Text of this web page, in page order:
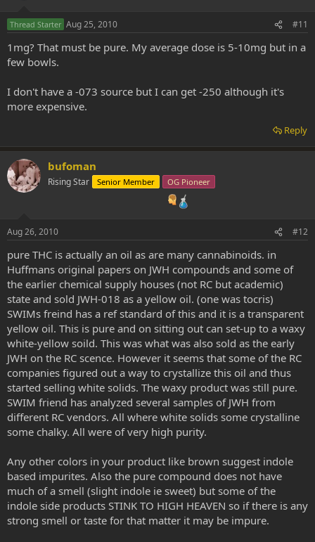
Thread Starter Aug 25, 2010 #11
1mg? That must be pure. My average dose is 5-10mg but in a
few bowls.
I don't have a -073 source but I can get -250 although it's
more expensive.
Reply
bufoman
Rising Star Senior Member OG Pioneer
Aug 26, 2010 #12
pure THC is actually an oil as are many cannabinoids. in
Huffmans original papers on JWH compounds and some of
the earlier chemical supply houses (not RC but academic)
state and sold JWH-018 as a yellow oil. (one was tocris)
SWIMs freind has a ref standard of this and it is a transparent
yellow oil. This is pure and on sitting out can set-up to a waxy
white-yellow soild. This was what was also sold as the early
JWH on the RC scence. However it seems that some of the RC
companies figured out a way to crystallize this oil and thus
started selling white solids. The waxy product was still pure.
SWIM friend has analyzed several samples of JWH from
different RC vendors. All where white solids some crystalline
some chalky. All were of very high purity.
Any other colors in your product like brown suggest indole
based impurites. Also the pure compound does not have
much of a smell (slight indole ie sweet) but some of the
indole side products STINK TO HIGH HEAVEN so if there is any
strong smell or taste for that matter it may be impure.